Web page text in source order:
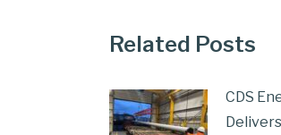
Related Posts
CDS